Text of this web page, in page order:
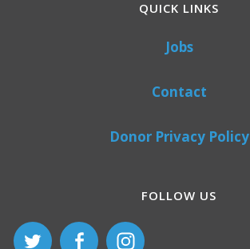
QUICK LINKS
Jobs
Contact
Donor Privacy Policy
FOLLOW US